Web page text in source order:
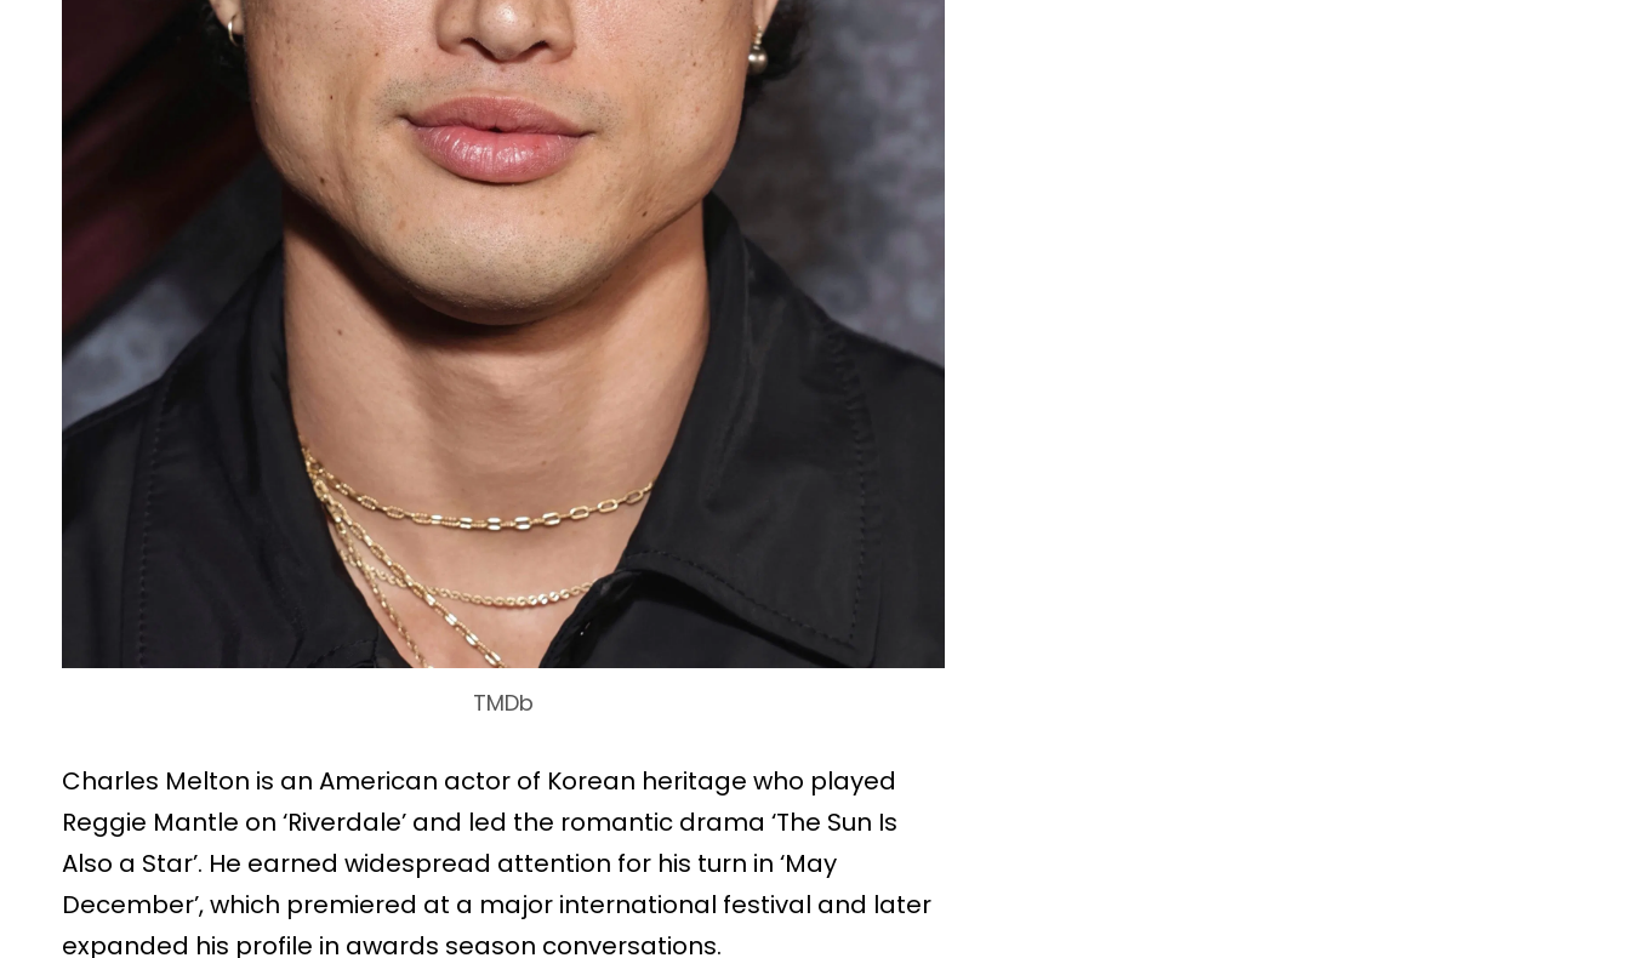
TMDb
Charles Melton is an American actor of Korean heritage who played
Reggie Mantle on ‘Riverdale’ and led the romantic drama ‘The Sun Is
Also a Star’. He earned widespread attention for his turn in ‘May
December’, which premiered at a major international festival and later
expanded his profile in awards season conversations.